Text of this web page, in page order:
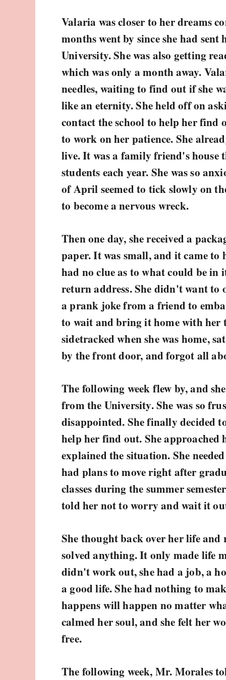
Valaria was closer to her dreams
months went by since she had
University. She was also getting
which was only a month away.
needles, waiting to find out if she
like an eternity. She held off on
contact the school to help her find
to work on her patience. She
live. It was a family friend's house
students each year. She was so
of April seemed to tick slowly on
to become a nervous wreck.
Then one day, she received a
paper. It was small, and it came to
had no clue as to what could be in
return address. She didn't want to
a prank joke from a friend to
to wait and bring it home with her
sidetracked when she was home,
by the front door, and forgot all
The following week flew by, and
from the University. She was so
disappointed. She finally decided
help her find out. She approached
explained the situation. She
had plans to move right after
classes during the summer
told her not to worry and wait it
She thought back over her life and
solved anything. It only made life
didn't work out, she had a job, a
a good life. She had nothing to
happens will happen no matter
calmed her soul, and she felt her
free.
The following week, Mr. Morales